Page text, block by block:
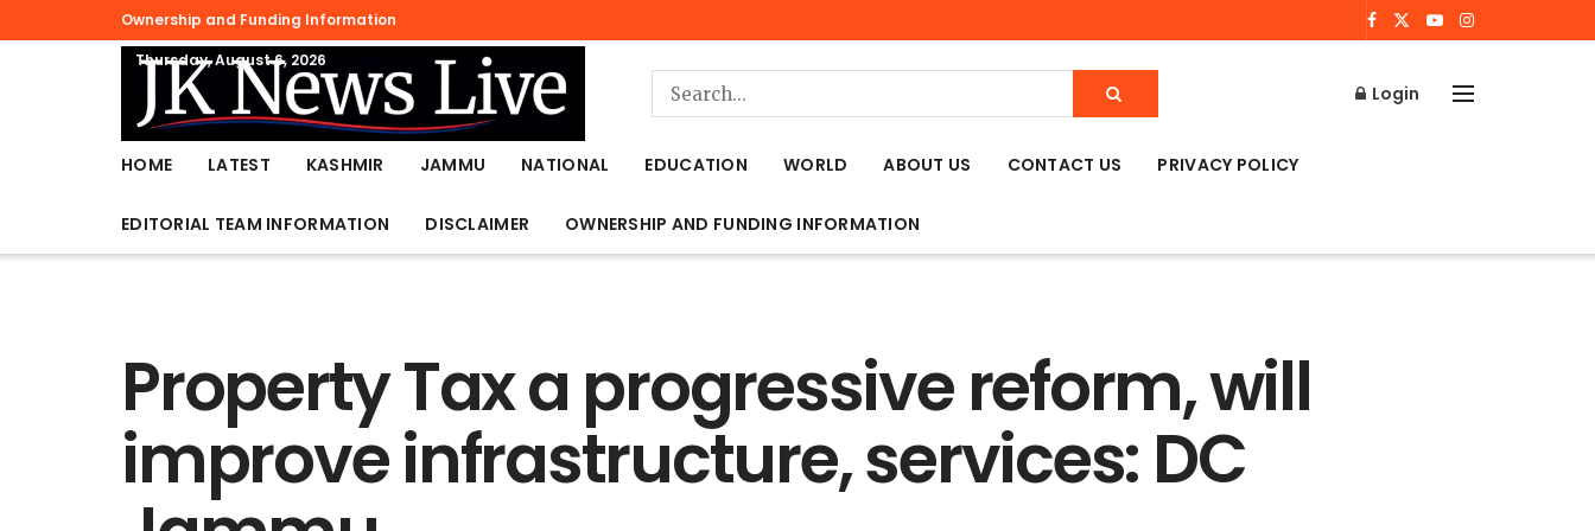
Ownership and Funding Information
Thursday, August 6, 2026
Login
HOME LATEST KASHMIR JAMMU NATIONAL EDUCATION WORLD ABOUT US CONTACT US PRIVACY POLICY
EDITORIAL TEAM INFORMATION DISCLAIMER OWNERSHIP AND FUNDING INFORMATION
Property Tax a progressive reform, will
improve infrastructure, services: DC